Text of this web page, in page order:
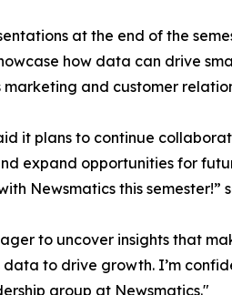
at the end of the
how data can drive
marketing and customer
it plans to continue
expand opportunities for
Newsmatics this semester!”
to uncover insights that
data to drive growth. I’m
group at Newsmatics."